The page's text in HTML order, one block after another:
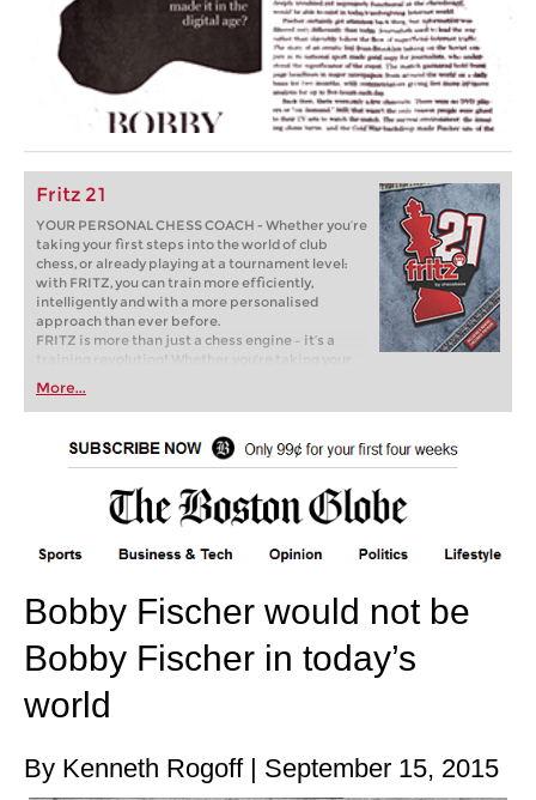
Fritz 21
YOUR PERSONAL CHESS COACH - Whether you’re
taking your first steps into the world of club
chess, or already playing at a tournament level:
with FRITZ, you can train more efficiently,
intelligently and with a more personalised
approach than ever before.
FRITZ is more than just a chess engine – it’s a
training revolution! Whether you’re taking your
first steps into the world of club chess, or already
playing at a tournament level: with FRITZ, you can
train more efficiently, intelligently and with a
more personalised approach than ever before.
More...
Bobby Fischer would not be
Bobby Fischer in today’s
world
By Kenneth Rogoff | September 15, 2015